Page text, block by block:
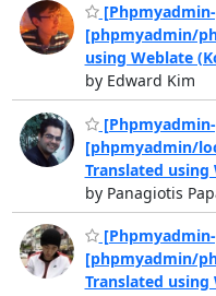
[phpmyadmin/
using Weblate
by Edward Kim
[phpmyadmin/
Translated using
by Panagiotis
[phpmyadmin/
Translated using